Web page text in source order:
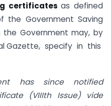
certificatesas defined
Government Saving
the Government may, by
Gazette, specify in this
has since notified
(VIIIth Issue) vide